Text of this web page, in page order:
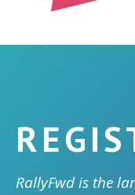
RallyFwd is the